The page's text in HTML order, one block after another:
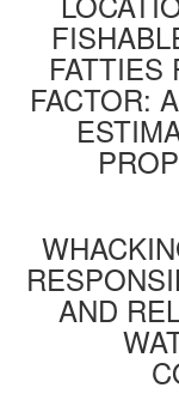
FATTIES
FACTOR:
AND